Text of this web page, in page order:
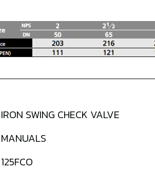
SWING CHECK VALVE